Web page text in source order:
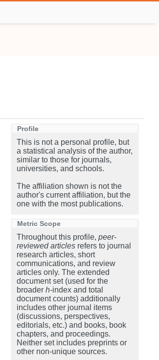
Profile
This is not a personal profile, but
a statistical analysis of the author,
similar to those for journals,
universities, and schools.
The affiliation shown is not the
author's current affiliation, but the
one with the most publications.
Metric Scope
Throughout this profile, peer-
reviewed articles refers to journal
research articles, short
communications, and review
articles only. The extended
document set (used for the
broader h-index and total
document counts) additionally
includes other journal items
(discussions, perspectives,
editorials, etc.) and books, book
chapters, and proceedings.
Neither set includes preprints or
other non-unique sources.